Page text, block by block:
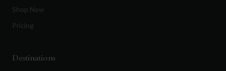
Shop Now
Pricing
Destinations